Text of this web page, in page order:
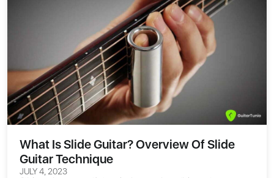
What Is Slide Guitar? Overview Of Slide
Guitar Technique
JULY 4, 2023